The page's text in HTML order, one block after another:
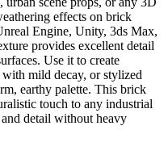
effects on brick
Engine, Unity, 3ds Max,
provides excellent detail
Use it to create
mild decay, or stylized
earthy palette. This brick
touch to any industrial
detail without heavy